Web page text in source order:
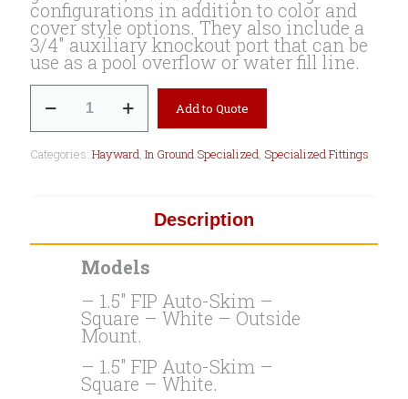
configurations in addition to color and
cover style options. They also include a
3/4″ auxiliary knockout port that can be
use as a pool overflow or water fill line.
Auto
Track
Add to Quote
Categories: Hayward, In Ground Specialized, Specialized Fittings
Description
Models
– 1.5″ FIP Auto-Skim –
Square – White – Outside
Mount.
– 1.5″ FIP Auto-Skim –
Square – White.